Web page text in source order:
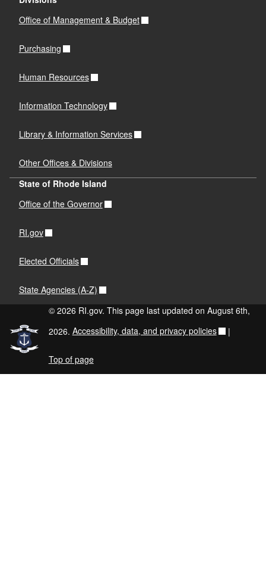
Office of Management & Budget
Purchasing
Human Resources
Information Technology
Library & Information Services
Other Offices & Divisions
State of Rhode Island
Office of the Governor
RI.gov
Elected Officials
State Agencies (A-Z)
© 2026 RI.gov. This page last updated on August 6th,
2026. Accessibility, data, and privacy policies |
Top of page